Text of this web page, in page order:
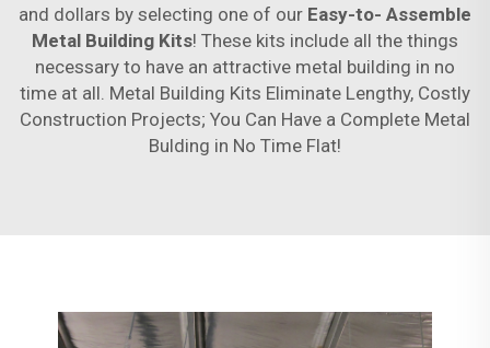
and dollars by selecting one of our Easy-to- Assemble
Metal Building Kits! These kits include all the things
necessary to have an attractive metal building in no
time at all. Metal Building Kits Eliminate Lengthy, Costly
Construction Projects; You Can Have a Complete Metal
Bulding in No Time Flat!